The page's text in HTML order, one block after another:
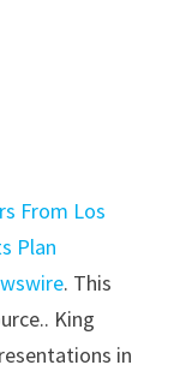
From Los
Plan
. This
King
in